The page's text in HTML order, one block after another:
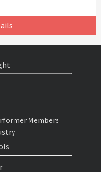
Members